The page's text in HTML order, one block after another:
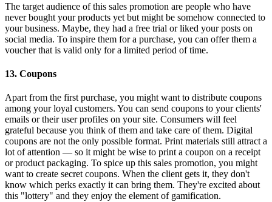
The target audience of this sales promotion are people who have
never bought your products yet but might be somehow connected to
your business. Maybe, they had a free trial or liked your posts on
social media. To inspire them for a purchase, you can offer them a
voucher that is valid only for a limited period of time.
13. Coupons
Apart from the first purchase, you might want to distribute coupons
among your loyal customers. You can send coupons to your clients'
emails or their user profiles on your site. Consumers will feel
grateful because you think of them and take care of them. Digital
coupons are not the only possible format. Print materials still attract a
lot of attention — so it might be wise to print a coupon on a receipt
or product packaging. To spice up this sales promotion, you might
want to create secret coupons. When the client gets it, they don't
know which perks exactly it can bring them. They're excited about
this "lottery" and they enjoy the element of gamification.